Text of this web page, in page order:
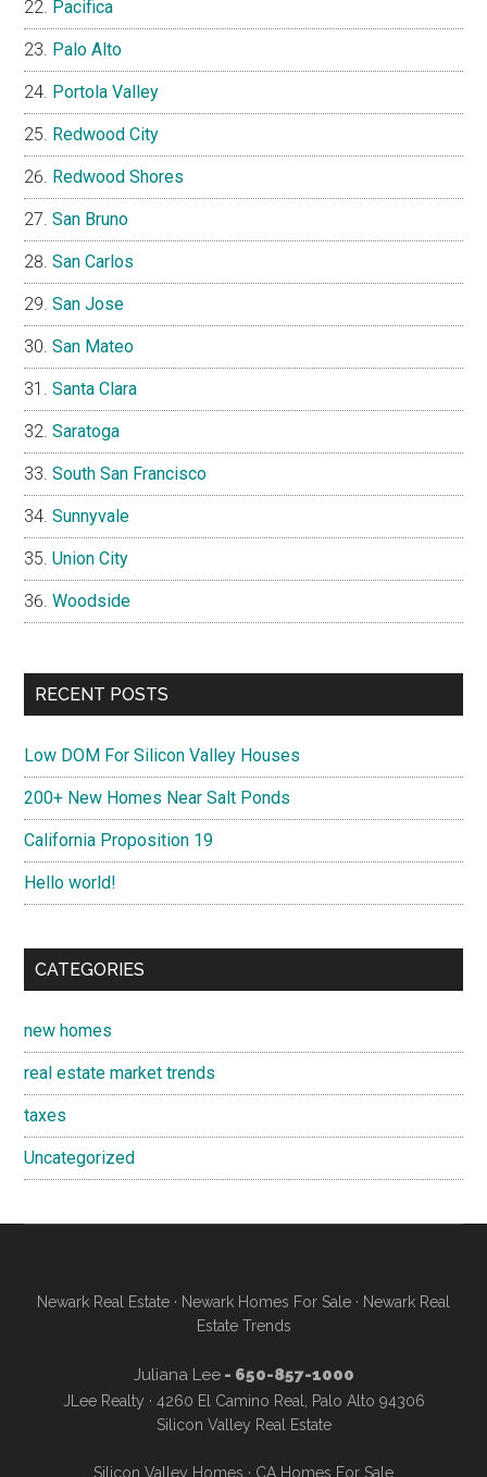
Pacifica
Palo Alto
Portola Valley
Redwood City
Redwood Shores
San Bruno
San Carlos
San Jose
San Mateo
Santa Clara
Saratoga
South San Francisco
Sunnyvale
Union City
Woodside
RECENT POSTS
Low DOM For Silicon Valley Houses
200+ New Homes Near Salt Ponds
California Proposition 19
Hello world!
CATEGORIES
new homes
real estate market trends
taxes
Uncategorized
Newark Real Estate · Newark Homes For Sale · Newark Real
Estate Trends
Juliana Lee- 650-857-1000
JLee Realty · 4260 El Camino Real, Palo Alto 94306
Silicon Valley Real Estate
Silicon Valley Homes · CA Homes For Sale